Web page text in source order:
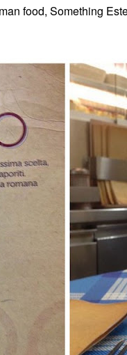
food, Something